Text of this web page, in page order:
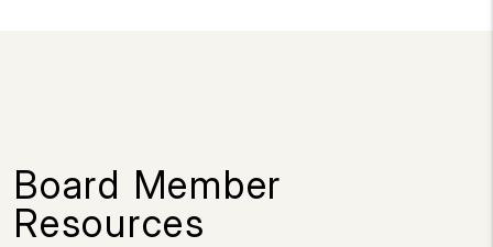
Board Member
Resources